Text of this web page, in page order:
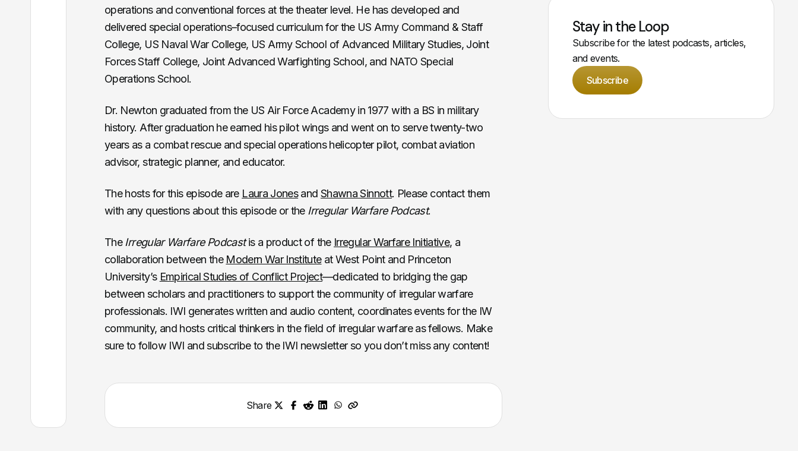
operations and conventional forces at the theater level. He has developed and
delivered special operations–focused curriculum for the US Army Command & Staff
College, US Naval War College, US Army School of Advanced Military Studies, Joint
Forces Staff College, Joint Advanced Warfighting School, and NATO Special
Operations School.
Dr. Newton graduated from the US Air Force Academy in 1977 with a BS in military
history. After graduation he earned his pilot wings and went on to serve twenty-two
years as a combat rescue and special operations helicopter pilot, combat aviation
advisor, strategic planner, and educator.
The hosts for this episode are Laura Jonesand Shawna Sinnott. Please contact them
with any questions about this episode or the Irregular Warfare Podcast.
TheIrregular Warfare Podcastis a product of the Irregular Warfare Initiative, a
collaboration between the Modern War Instituteat West Point and Princeton
University’s Empirical Studies of Conflict Project—dedicated to bridging the gap
between scholars and practitioners to support the community of irregular warfare
professionals. IWI generates written and audio content, coordinates events for the IW
community, and hosts critical thinkers in the field of irregular warfare as fellows. Make
sure to follow IWI and subscribe to the IWI newsletter so you don’t miss any content!
Share
Stay in the Loop
Subscribe for the latest podcasts, articles,
and events.
Subscribe